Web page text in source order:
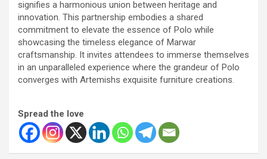
signifies a harmonious union between heritage and
innovation. This partnership embodies a shared
commitment to elevate the essence of Polo while
showcasing the timeless elegance of Marwar
craftsmanship. It invites attendees to immerse themselves
in an unparalleled experience where the grandeur of Polo
converges with Artemishs exquisite furniture creations.
Spread the love